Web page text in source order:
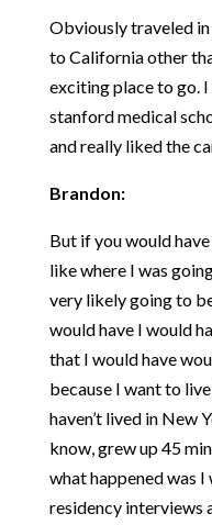
Obviously traveled in
to California other
exciting place to go.
stanford medical
and really liked the
Brandon:
But if you would
like where I was
very likely going to
would have I would
that I would have
because I want to
haven’t lived in New
know, grew up 45
what happened was I
residency interviews